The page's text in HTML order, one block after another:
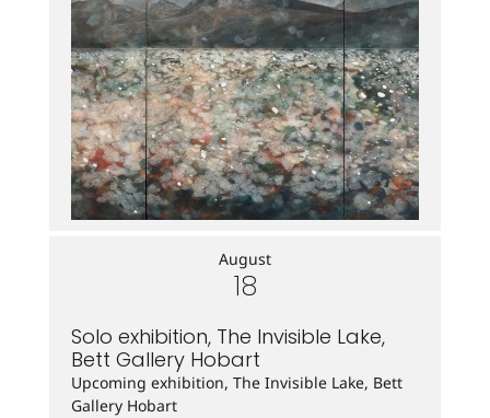
August
18
Solo exhibition, The Invisible Lake,
Bett Gallery Hobart
Upcoming exhibition, The Invisible Lake, Bett
Gallery Hobart